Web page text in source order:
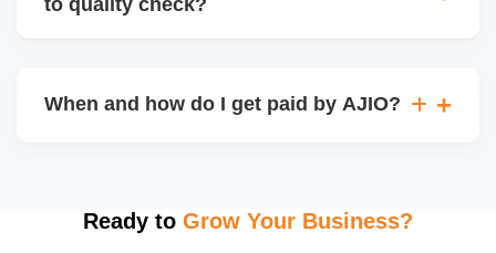
may be returned to you and flagged. This can delay
When and how do I get paid by AJIO?
after order delivery and return/defect settlement
Ready to Grow Your Business?